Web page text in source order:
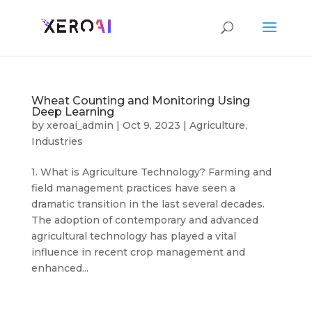
Wheat Counting and Monitoring Using
Deep Learning
by xeroai_admin | Oct 9, 2023 | Agriculture,
Industries
1. What is Agriculture Technology? Farming and
field management practices have seen a
dramatic transition in the last several decades.
The adoption of contemporary and advanced
agricultural technology has played a vital
influence in recent crop management and
enhanced...